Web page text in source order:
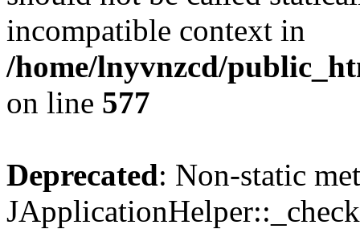
incompatible context in
/home/lnyvnzcd/
on line 577
Deprecated: Non-static